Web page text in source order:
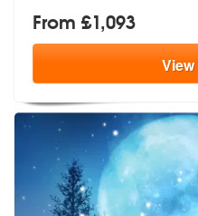
From £1,093
View